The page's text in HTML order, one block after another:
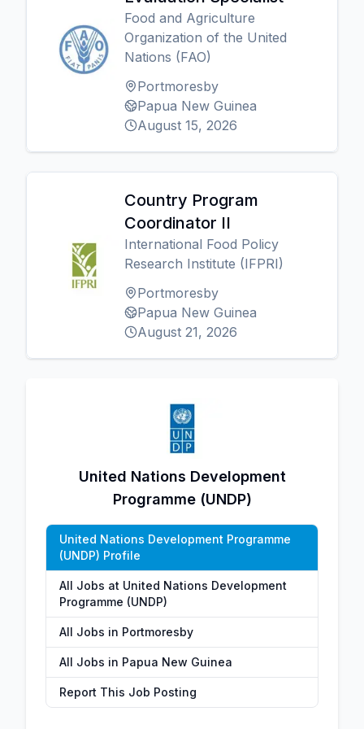
Food and Agriculture
Organization of the United
Nations (FAO)
Portmoresby
Papua New Guinea
August 15, 2026
Country Program
Coordinator II
International Food Policy
Research Institute (IFPRI)
Portmoresby
Papua New Guinea
August 21, 2026
United Nations Development
Programme (UNDP)
United Nations Development Programme
(UNDP) Profile
All Jobs at United Nations Development
Programme (UNDP)
All Jobs in Portmoresby
All Jobs in Papua New Guinea
Report This Job Posting